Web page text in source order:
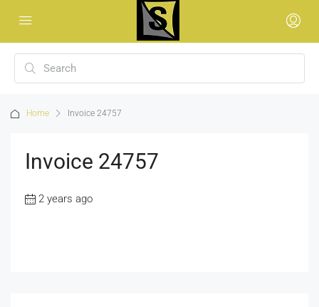
Home Invoice 24757
Invoice 24757
2 years ago